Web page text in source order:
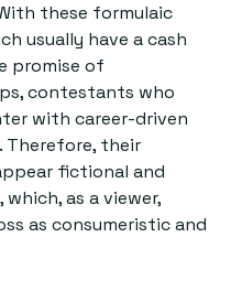
these formulaic
usually have a cash
promise of
contestants who
with career-driven
Therefore, their
fictional and
as a viewer,
as consumeristic and